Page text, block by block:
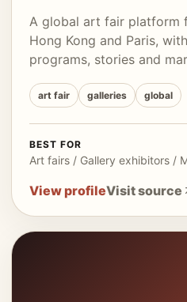
A global art fair platform
Hong Kong and Paris,
programs, stories and
art fair galleries global
BEST FOR
Art fairs / Gallery exhibitors /
View profileVisit source